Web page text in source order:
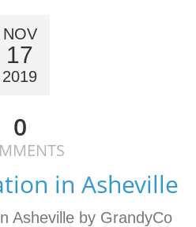
NOV
17
2019
0
in Asheville
Asheville by GrandyCo